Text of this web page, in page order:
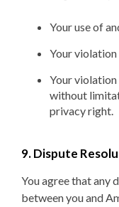
Your use of
Your violation
Your
without
privacy right.
9. Dispute
You agree that any
between you and